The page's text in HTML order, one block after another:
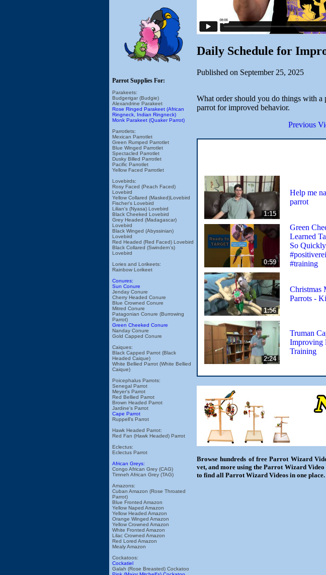
Parrot Supplies For:
Parakeets:
Budgerigar (Budgie)
Alexandrine Parakeet
Rose Ringed Parakeet (African
Ringneck, Indian Ringneck)
Monk Parakeet (Quaker Parrot)
Parrotlets:
Mexican Parrotlet
Green Rumped Parrotlet
Blue Winged Parrotlet
Spectacled Parrotlet
Dusky Billed Parrotlet
Pacific Parrotlet
Yellow Faced Parrotlet
Lovebirds:
Rosy Faced (Peach Faced)
Lovebird
Yellow Collared (Masked)Lovebird
Fischer's Lovebird
Lilian's (Nyasa) Lovebird
Black Cheeked Lovebird
Grey Headed (Madagascar)
Lovebird
Black Winged (Abyssinian)
Lovebird
Red Headed (Red Faced) Lovebird
Black Collared (Swindern's)
Lovebird
Lories and Lorikeets:
Rainbow Lorikeet
Conures:
Sun Conure
Jenday Conure
Cherry Headed Conure
Blue Crowned Conure
Mitred Conure
Patagonian Conure (Burrowing
Parrot)
Green Cheeked Conure
Nanday Conure
Gold Capped Conure
Caiques:
Black Capped Parrot (Black
Headed Caique)
White Bellied Parrot (White Bellied
Caique)
Poicephalus Parrots:
Senegal Parrot
Meyer's Parrot
Red Bellied Parrot
Brown Headed Parrot
Jardine's Parrot
Cape Parrot
Ruppell's Parrot
Hawk Headed Parrot:
Red Fan (Hawk Headed) Parrot
Eclectus:
Eclectus Parrot
African Greys:
Congo African Grey (CAG)
Timneh African Grey (TAG)
Amazons:
Cuban Amazon (Rose Throated
Parrot)
Blue Fronted Amazon
Yellow Naped Amazon
Yellow Headed Amazon
Orange Winged Amazon
Yellow Crowned Amazon
White Fronted Amazon
Lilac Crowned Amazon
Red Lored Amazon
Mealy Amazon
Cockatoos:
Cockatiel
Galah (Rose Breasted) Cockatoo
Daily Schedule for
Published on September 25, 2025
What order should you do things with
parrot for improved behavior.
Previous
1:15
Help me
parrot
0:59
Green
Learned
So
#training
1:56
Christmas
Parrots -
2:24
Truman
Improving
Training
Browse hundreds of free Parrot Wizard
vet, and more using the Parrot Wizard
to find all Parrot Wizard Videos in one